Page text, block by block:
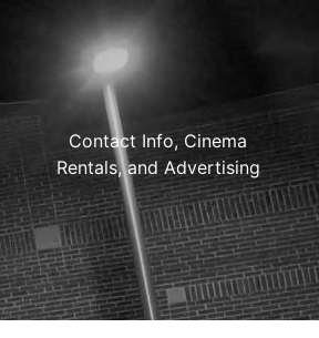
Contact Info, Cinema
Rentals, and Advertising